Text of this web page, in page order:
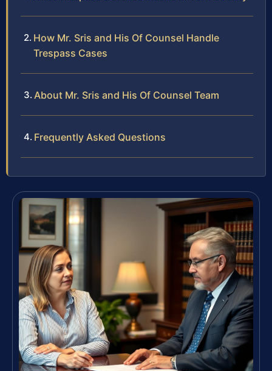
How Mr. Sris and His Of Counsel Handle
Trespass Cases
About Mr. Sris and His Of Counsel Team
Frequently Asked Questions